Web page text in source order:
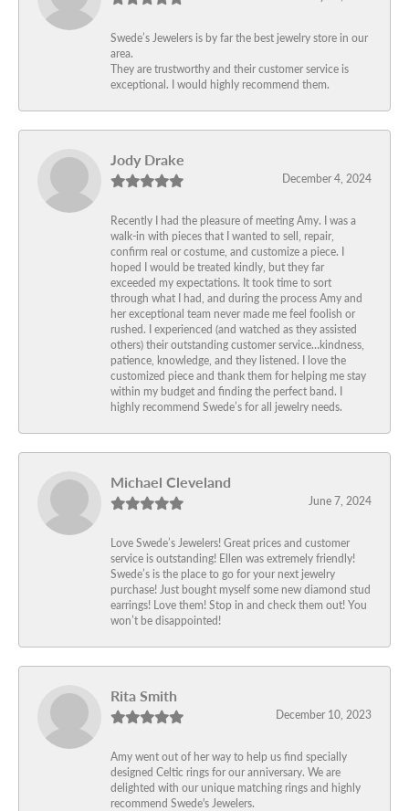
Swede’s Jewelers is by far the best jewelry store in our
area.
They are trustworthy and their customer service is
exceptional. I would highly recommend them.
Jody Drake
December 4, 2024
Recently I had the pleasure of meeting Amy. I was a
walk-in with pieces that I wanted to sell, repair,
confirm real or costume, and customize a piece. I
hoped I would be treated kindly, but they far
exceeded my expectations. It took time to sort
through what I had, and during the process Amy and
her exceptional team never made me feel foolish or
rushed. I experienced (and watched as they assisted
others) their outstanding customer service…kindness,
patience, knowledge, and they listened. I love the
customized piece and thank them for helping me stay
within my budget and finding the perfect band. I
highly recommend Swede’s for all jewelry needs.
Michael Cleveland
June 7, 2024
Love Swede’s Jewelers! Great prices and customer
service is outstanding! Ellen was extremely friendly!
Swede’s is the place to go for your next jewelry
purchase! Just bought myself some new diamond stud
earrings! Love them! Stop in and check them out! You
won’t be disappointed!
Rita Smith
December 10, 2023
Amy went out of her way to help us find specially
designed Celtic rings for our anniversary. We are
delighted with our unique matching rings and highly
recommend Swede's Jewelers.